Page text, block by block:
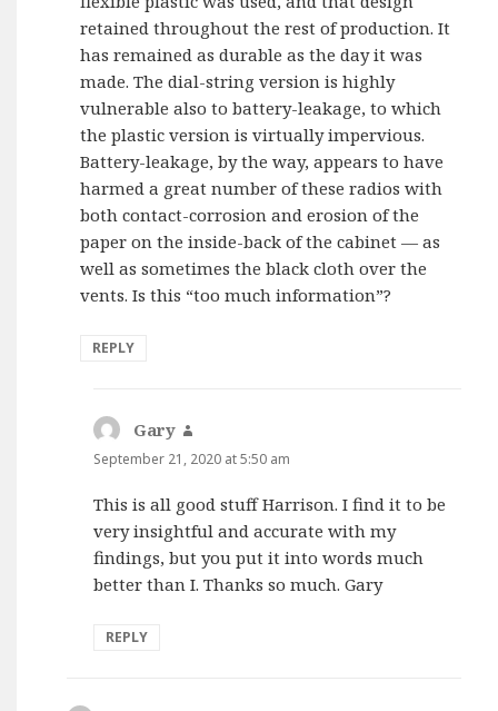
retained throughout the rest of production. It
has remained as durable as the day it was
made. The dial-string version is highly
vulnerable also to battery-leakage, to which
the plastic version is virtually impervious.
Battery-leakage, by the way, appears to have
harmed a great number of these radios with
both contact-corrosion and erosion of the
paper on the inside-back of the cabinet — as
well as sometimes the black cloth over the
vents. Is this “too much information”?
REPLY
Gary
September 21, 2020 at 5:50 am
This is all good stuff Harrison. I find it to be
very insightful and accurate with my
findings, but you put it into words much
better than I. Thanks so much. Gary
REPLY